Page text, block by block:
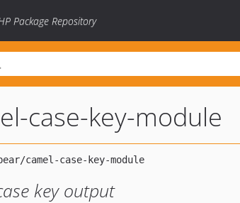
Package Repository
case-key-module
key output